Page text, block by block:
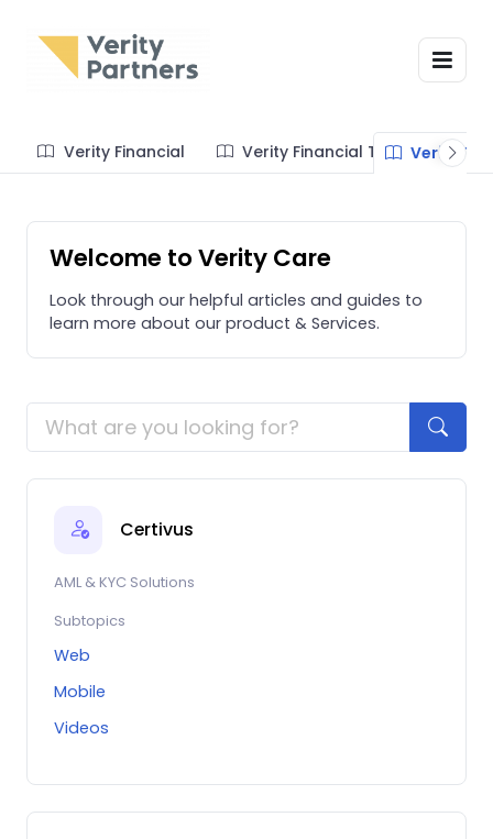
Verity Financial Verity Financial Tos Verity
Welcome to Verity Care
Look through our helpful articles and guides to
learn more about our product & Services.
Certivus
AML & KYC Solutions
Subtopics
Web
Mobile
Videos